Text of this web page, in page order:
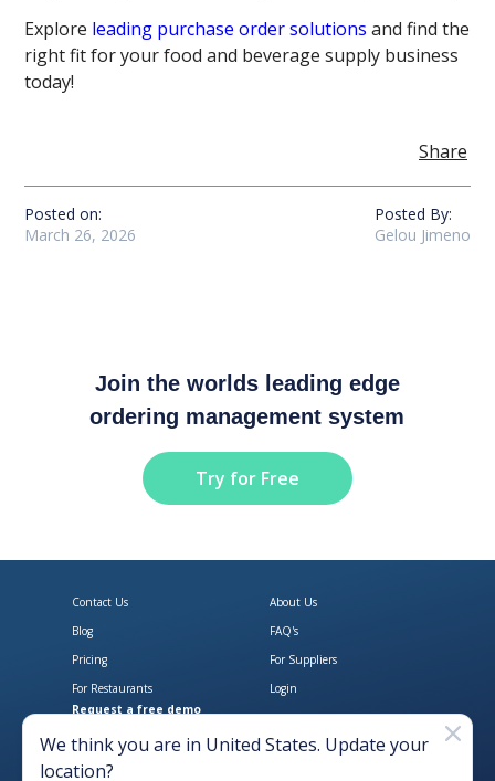
Explore leading purchase order solutions and find the
right fit for your food and beverage supply business
today!
Share
Posted on:
March 26, 2026
Posted By:
Gelou Jimeno
Join the worlds leading edge
ordering management system
Try for Free
Download Open Pantry on the
Get Open Pantry
Contact Us
About Us
Blog
FAQ's
Pricing
For Suppliers
For Restaurants
Login
Request a free demo
We think you are in United States. Update your
location?